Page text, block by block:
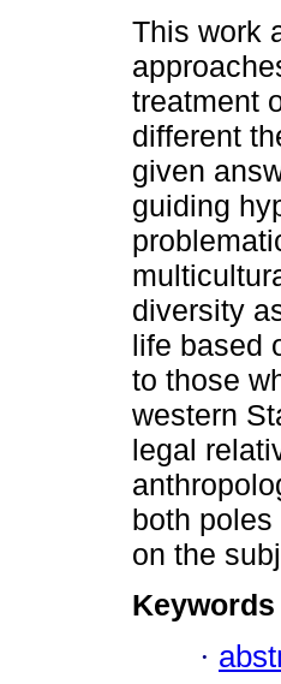
This work
treatment
different
given
guiding
diversity
life based
to those
western
legal
both
on the
Keywords
·